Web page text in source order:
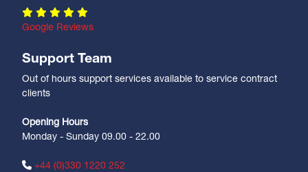
Google Reviews
Support Team
Out of hours support services available to service contract
clients
Opening Hours
Monday - Sunday 09.00 - 22.00
+44 (0)330 1220 252